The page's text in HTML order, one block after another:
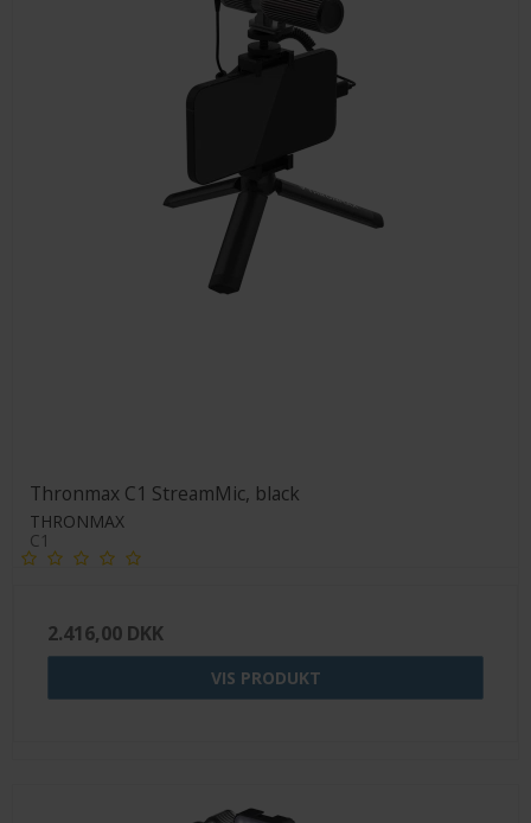
Thronmax C1 StreamMic, black
THRONMAX
C1
2.416,00 DKK
VIS PRODUKT